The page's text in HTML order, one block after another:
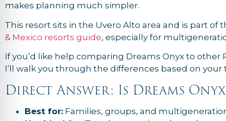
makes planning much simpler.
This resort sits in the Uvero Alto area and is part
& Mexico resorts guide, especially for
If you’d like help comparing Dreams Onyx to other
I’ll walk you through the differences based on your
Direct Answer: Is Dreams
Best for: Families, groups, and